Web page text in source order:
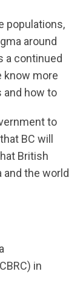
populations,
around
a continued
know more
and how to
to
BC will
British
and the world
in